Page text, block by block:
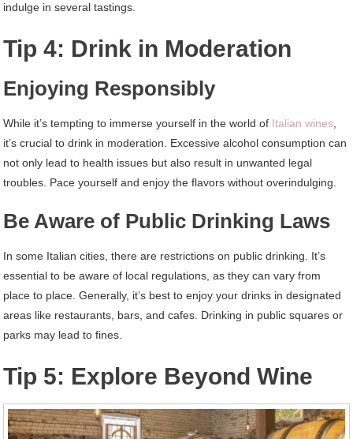
indulge in several tastings.
Tip 4: Drink in Moderation
Enjoying Responsibly
While it’s tempting to immerse yourself in the world of Italian wines,
it’s crucial to drink in moderation. Excessive alcohol consumption can
not only lead to health issues but also result in unwanted legal
troubles. Pace yourself and enjoy the flavors without overindulging.
Be Aware of Public Drinking Laws
In some Italian cities, there are restrictions on public drinking. It’s
essential to be aware of local regulations, as they can vary from
place to place. Generally, it’s best to enjoy your drinks in designated
areas like restaurants, bars, and cafes. Drinking in public squares or
parks may lead to fines.
Tip 5: Explore Beyond Wine